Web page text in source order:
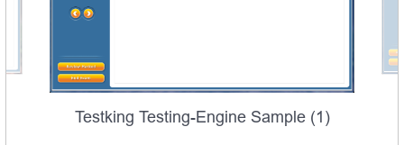
Testking Testing-Engine Sample (1)